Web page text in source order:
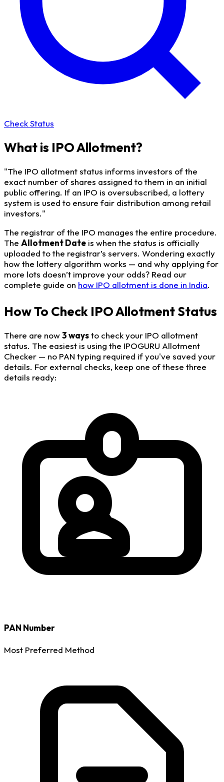
Check Status
What is IPO Allotment?
"The IPO allotment status informs investors of the
exact number of shares assigned to them in an initial
public offering. If an IPO is oversubscribed, a lottery
system is used to ensure fair distribution among retail
investors."
The registrar of the IPO manages the entire procedure.
The Allotment Date is when the status is officially
uploaded to the registrar’s servers. Wondering exactly
how the lottery algorithm works — and why applying for
more lots doesn’t improve your odds? Read our
complete guide on how IPO allotment is done in India.
How To Check IPO Allotment Status
There are now3 waysto check your IPO allotment
status. The easiest is using the IPOGURU Allotment
Checker — no PAN typing required if you've saved your
details. For external checks, keep one of these three
details ready:
PAN Number
Most Preferred Method